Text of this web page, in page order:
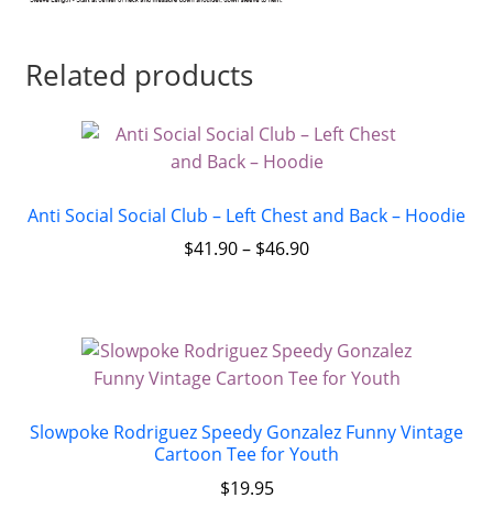
Related products
Anti Social Social Club – Left Chest and Back – Hoodie
$41.90– $46.90
Slowpoke Rodriguez Speedy Gonzalez Funny Vintage
Cartoon Tee for Youth
$19.95